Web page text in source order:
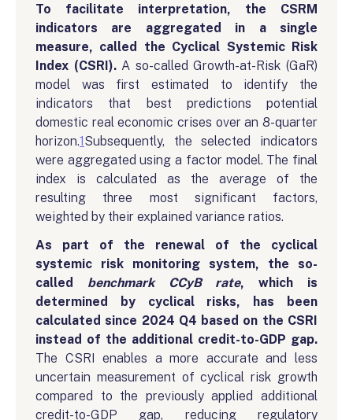
To facilitate interpretation, the CSRM
indicators are aggregated in a single
measure, called the Cyclical Systemic Risk
Index (CSRI). A so-called Growth-at-Risk (GaR)
model was first estimated to identify the
indicators that best predictions potential
domestic real economic crises over an 8-quarter
horizon.1Subsequently, the selected indicators
were aggregated using a factor model. The final
index is calculated as the average of the
resulting three most significant factors,
weighted by their explained variance ratios.
As part of the renewal of the cyclical
systemic risk monitoring system, the so-
called benchmark CCyB rate, which is
determined by cyclical risks, has been
calculated since 2024 Q4 based on the CSRI
instead of the additional credit-to-GDP gap.
The CSRI enables a more accurate and less
uncertain measurement of cyclical risk growth
compared to the previously applied additional
credit-to-GDP gap, reducing regulatory